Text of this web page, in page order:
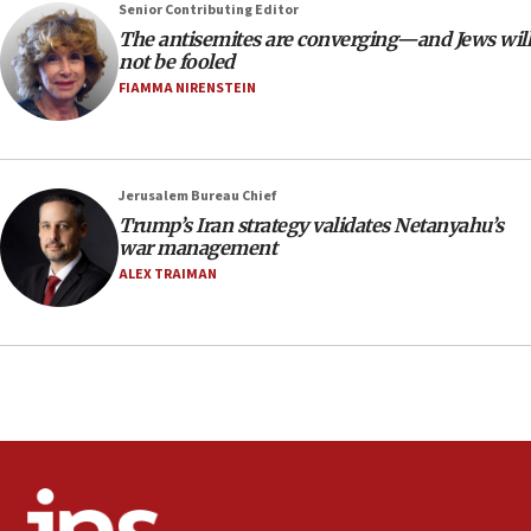
18:28
CAMERA says it got ‘Financial Times’ to correct
‘false claim that linked AIPAC to Benjamin
Netanyahu’
AAUP member in Michigan opposes professor
18:18
Act in response to new local club president’s Jew-
hatred, 30 southern California rabbis, Jewish
groups tell Rotary
office
Senior Contributing Editor
The antisemites are converging—and Jews will
not be fooled
FIAMMA NIRENSTEIN
Jerusalem Bureau Chief
Trump’s Iran strategy validates Netanyahu’s
war management
ALEX TRAIMAN